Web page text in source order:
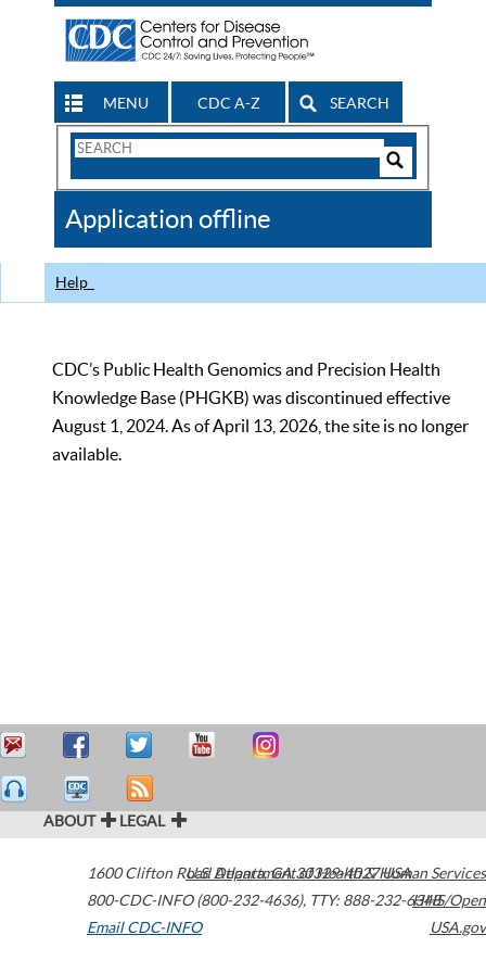
MENU CDC A-Z SEARCH
Search
CDC
Application offline
Help
CDC’s Public Health Genomics and Precision Health
Knowledge Base (PHGKB) was discontinued effective
August 1, 2024. As of April 13, 2026, the site is no longer
available.
ABOUT LEGAL
1600 Clifton Road Atlanta,GA30329-4027USA
800-CDC-INFO (800-232-4636), TTY: 888-232-6348
Email CDC-INFO
U.S. Department of Health & Human Services
HHS/Open
USA.gov